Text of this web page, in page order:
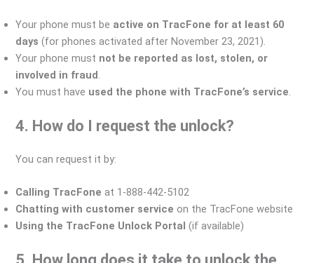
Your phone must be active on TracFone for at least 60
days (for phones activated after November 23, 2021).
Your phone must not be reported as lost, stolen, or
involved in fraud.
You must have used the phone with TracFone’s service.
4. How do I request the unlock?
You can request it by:
Calling TracFone at 1-888-442-5102
Chatting with customer service on the TracFone website
Using the TracFone Unlock Portal (if available)